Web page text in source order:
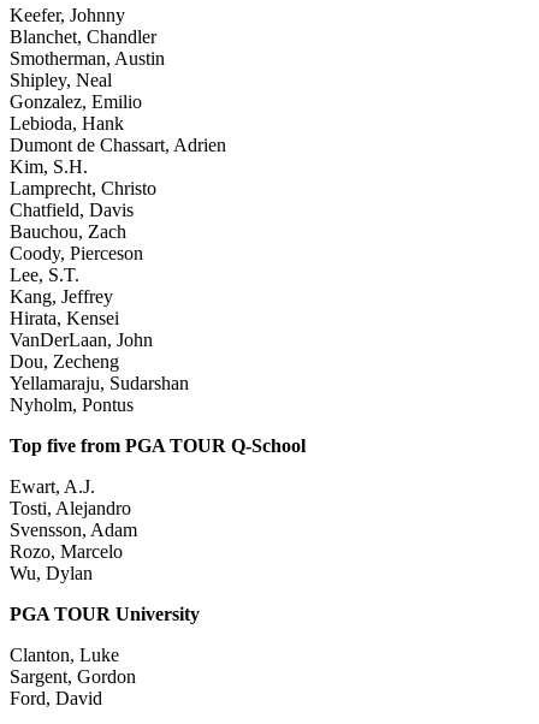
Keefer, Johnny
Blanchet, Chandler
Smotherman, Austin
Shipley, Neal
Gonzalez, Emilio
Lebioda, Hank
Dumont de Chassart, Adrien
Kim, S.H.
Lamprecht, Christo
Chatfield, Davis
Bauchou, Zach
Coody, Pierceson
Lee, S.T.
Kang, Jeffrey
Hirata, Kensei
VanDerLaan, John
Dou, Zecheng
Yellamaraju, Sudarshan
Nyholm, Pontus
Top five from PGA TOUR Q-School
Ewart, A.J.
Tosti, Alejandro
Svensson, Adam
Rozo, Marcelo
Wu, Dylan
PGA TOUR University
Clanton, Luke
Sargent, Gordon
Ford, David